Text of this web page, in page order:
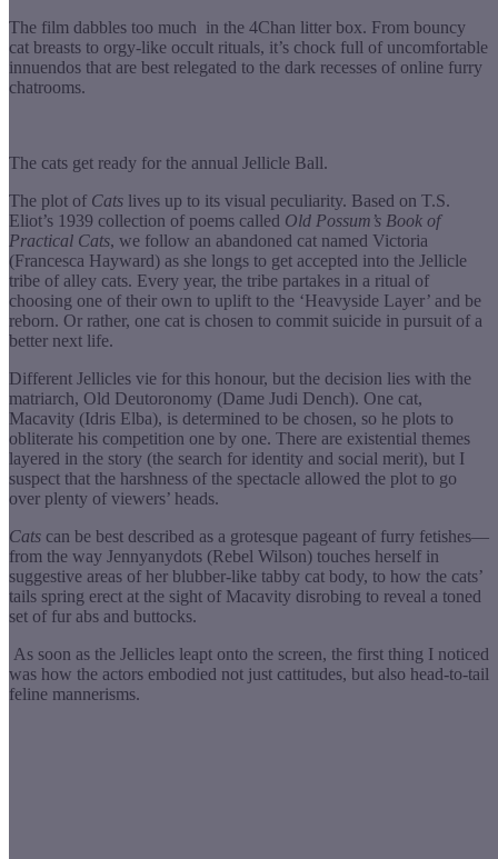
The film dabbles too much in the 4Chan litter box. From bouncy
cat breasts to orgy-like occult rituals, it’s chock full of uncomfortable
innuendos that are best relegated to the dark recesses of online furry
chatrooms.
The cats get ready for the annual Jellicle Ball.
The plot of Cats lives up to its visual peculiarity. Based on T.S.
Eliot’s 1939 collection of poems called Old Possum’s Book of
Practical Cats, we follow an abandoned cat named Victoria
(Francesca Hayward) as she longs to get accepted into the Jellicle
tribe of alley cats. Every year, the tribe partakes in a ritual of
choosing one of their own to uplift to the ‘Heavyside Layer’ and be
reborn. Or rather, one cat is chosen to commit suicide in pursuit of a
better next life.
Different Jellicles vie for this honour, but the decision lies with the
matriarch, Old Deutoronomy (Dame Judi Dench). One cat,
Macavity (Idris Elba), is determined to be chosen, so he plots to
obliterate his competition one by one. There are existential themes
layered in the story (the search for identity and social merit), but I
suspect that the harshness of the spectacle allowed the plot to go
over plenty of viewers’ heads.
Cats can be best described as a grotesque pageant of furry fetishes—
from the way Jennyanydots (Rebel Wilson) touches herself in
suggestive areas of her blubber-like tabby cat body, to how the cats’
tails spring erect at the sight of Macavity disrobing to reveal a toned
set of fur abs and buttocks.
As soon as the Jellicles leapt onto the screen, the first thing I noticed
was how the actors embodied not just cattitudes, but also head-to-tail
feline mannerisms.